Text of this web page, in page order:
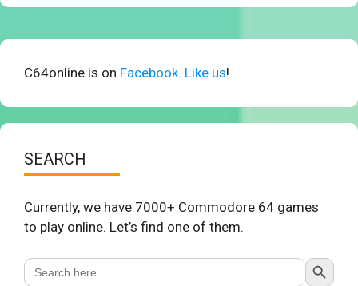
C64online is on Facebook. Like us!
SEARCH
Currently, we have 7000+ Commodore 64 games
to play online. Let’s find one of them.
Search
for:
Search Button